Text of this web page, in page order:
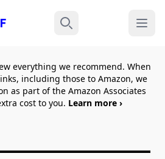
Search Menu
everything we recommend. When
including those to Amazon, we
as part of the Amazon Associates
cost to you. Learn more ›